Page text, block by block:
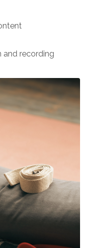
and recording